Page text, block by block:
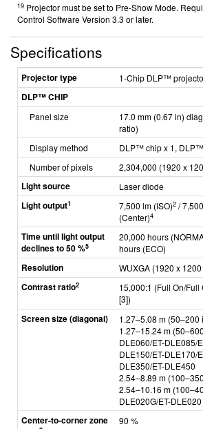
19 Projector must be set to Pre-Show Mode.
Control Software Version 3.3 or later.
Specifications
Projector type 1-Chip DLP™
DLP™ CHIP
Panel size
17.0 mm (0.67 in)
ratio)
Display method
DLP™ chip x 1,
Number of pixels
2,304,000 (1920 x
Light source Laser diode
Light output1 7,500 lm (ISO)2 /
(Center)4
Time until light output
declines to 50 %5
20,000 hours
hours (ECO)
Resolution WUXGA (1920 x
Contrast ratio2
15,000:1 (Full On/Full
[3])
Screen size (diagonal)
1.27–5.08 m (50–200
1.27–15.24 m
DLE060/ET-DLE085/
DLE150/ET-DLE170/
DLE350/ET-DLE450
2.54–8.89 m
2.54–10.16 m
DLE020G/ET-DLE020
Center-to-corner zone
90 %